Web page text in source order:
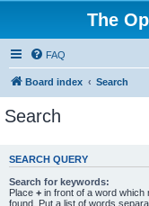
The
FAQ
Board index Search
Search
SEARCH QUERY
Search for keywords:
Place + in front of a word which
found. Put a list of words